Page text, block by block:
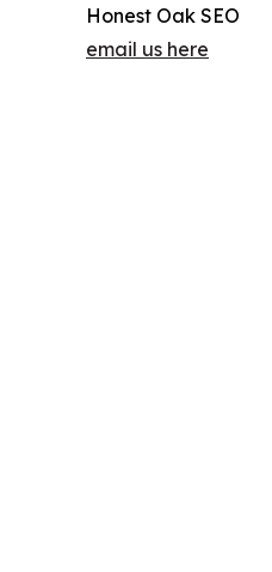
Honest Oak SEO
email us here